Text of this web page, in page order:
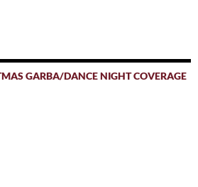
GARBA/DANCE NIGHT COVERAGE